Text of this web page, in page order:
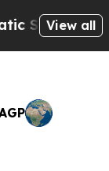
America
View all